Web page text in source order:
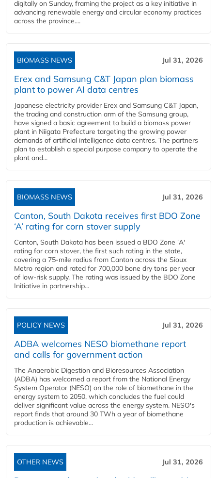
digitally on Sunday, framing the project as a key initiative in
advancing renewable energy and circular economy practices
across the province....
BIOMASS NEWS Jul 31, 2026
Erex and Samsung C&T Japan plan biomass
plant to power AI data centres
Japanese electricity provider Erex and Samsung C&T Japan,
the trading and construction arm of the Samsung group,
have signed a basic agreement to build a biomass power
plant in Niigata Prefecture targeting the growing power
demands of artificial intelligence data centres. The partners
plan to establish a special purpose company to operate the
plant and...
BIOMASS NEWS Jul 31, 2026
Canton, South Dakota receives first BDO Zone
‘A’ rating for corn stover supply
Canton, South Dakota has been issued a BDO Zone 'A'
rating for corn stover, the first such rating in the state,
covering a 75-mile radius from Canton across the Sioux
Metro region and rated for 700,000 bone dry tons per year
of low-risk supply. The rating was issued by the BDO Zone
Initiative in partnership...
POLICY NEWS Jul 31, 2026
ADBA welcomes NESO biomethane report
and calls for government action
The Anaerobic Digestion and Bioresources Association
(ADBA) has welcomed a report from the National Energy
System Operator (NESO) on the role of biomethane in the
energy system to 2050, which concludes the fuel could
deliver significant value across the energy system. NESO's
report finds that around 30 TWh a year of biomethane
production is achievable...
OTHER NEWS Jul 31, 2026